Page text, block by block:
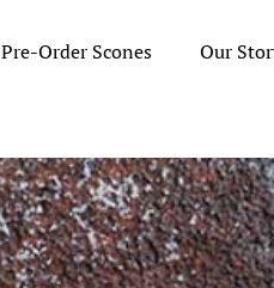
Pre-Order Scones Our